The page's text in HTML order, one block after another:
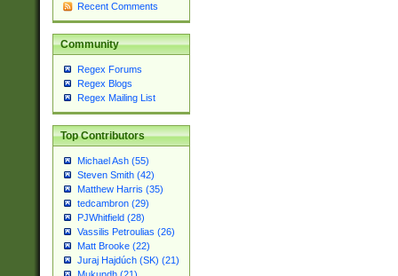
Recent Comments
Community
Regex Forums
Regex Blogs
Regex Mailing List
Top Contributors
Michael Ash (55)
Steven Smith (42)
Matthew Harris (35)
tedcambron (29)
PJWhitfield (28)
Vassilis Petroulias (26)
Matt Brooke (22)
Juraj Hajdúch (SK) (21)